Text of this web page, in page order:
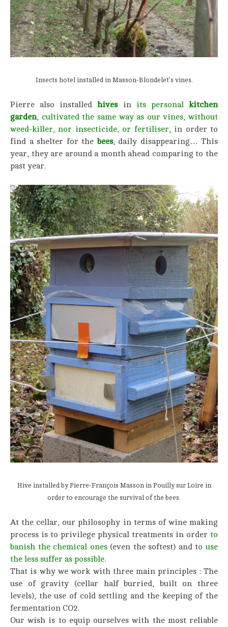
Insects hotel installed in Masson-Blondelet’s vines.
Pierre also installedhives inits personalkitchen
garden, cultivated the same way as our vines, without
weed-killer, nor insecticide, or fertiliser, in order to
find a shelter for thebees, daily disappearing… This
year, they are around a month ahead comparing to the
past year.
Hive installed by Pierre-François Masson in Pouilly sur Loire in
order to encourage the survival of the bees.
At the cellar, our philosophy in terms of wine making
process is to privilege physical treatments in order to
banish the chemical ones(even the softest) and touse
the less suffer as possible.
That is why we work with three main principles : The
use of gravity (cellar half burried, built on three
levels), the use of cold settling and the keeping of the
fermentation CO2.
Our wish is to equip ourselves with the most reliable